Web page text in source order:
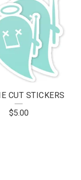
CUT STICKERS
$5.00